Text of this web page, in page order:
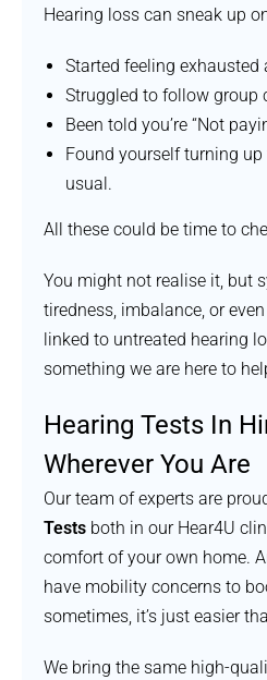
Hearing loss can sneak up
Started feeling exhausted
Struggled to follow group
Been told you’re “Not
Found yourself turning
usual.
All these could be time to
You might not realise it, but
tiredness, imbalance, or
linked to untreated hearing
something we are here to
Hearing Tests In
Wherever You Are
Our team of experts are
Tests both in our Hear4U
comfort of your own home.
have mobility concerns to
sometimes, it’s just easier
We bring the same high-